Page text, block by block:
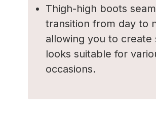
Thigh-high boots
transition from day to
allowing you to create
looks suitable for
occasions.